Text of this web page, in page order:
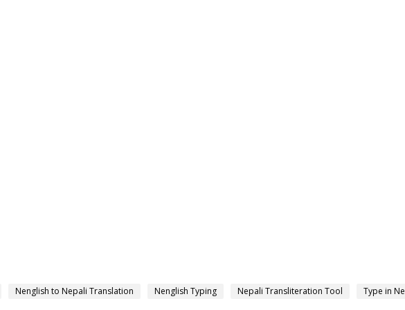
Nenglish to Nepali Translation Nenglish Typing Nepali Transliteration Tool Type in